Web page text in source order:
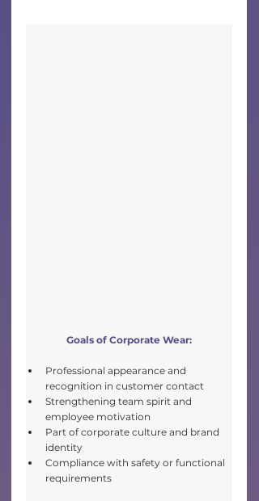
Goals of Corporate Wear:
Professional appearance and
recognition in customer contact
Strengthening team spirit and
employee motivation
Part of corporate culture and brand
identity
Compliance with safety or functional
requirements